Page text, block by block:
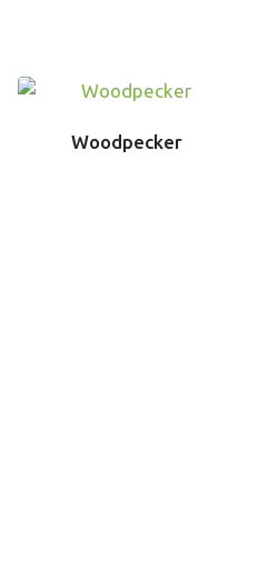
Woodpecker